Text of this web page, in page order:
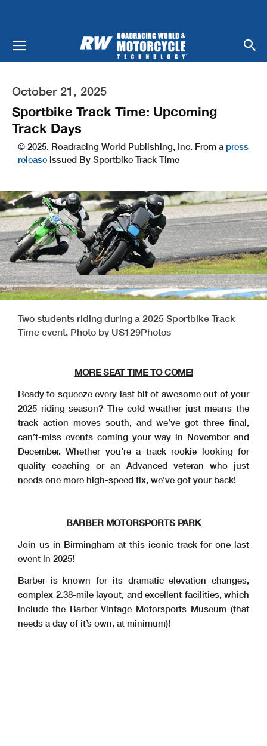
October 21, 2025
Sportbike Track Time: Upcoming
Track Days
© 2025, Roadracing World Publishing, Inc. From a press
release issued By Sportbike Track Time
Two students riding during a 2025 Sportbike Track
Time event. Photo by US129Photos
MORE SEAT TIME TO COME!
Ready to squeeze every last bit of awesome out of your
2025 riding season? The cold weather just means the
track action moves south, and we’ve got three final,
can’t-miss events coming your way in November and
December. Whether you’re a track rookie looking for
quality coaching or an Advanced veteran who just
needs one more high-speed fix, we’ve got your back!
BARBER MOTORSPORTS PARK
Join us in Birmingham at this iconic track for one last
event in 2025!
Barber is known for its dramatic elevation changes,
complex 2.38-mile layout, and excellent facilities, which
include the Barber Vintage Motorsports Museum (that
needs a day of it’s own, at minimum)!